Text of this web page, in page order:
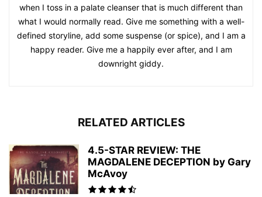
when I toss in a palate cleanser that is much different than
what I would normally read. Give me something with a well-
defined storyline, add some suspense (or spice), and I am a
happy reader. Give me a happily ever after, and I am
downright giddy.
RELATED ARTICLES
4.5-STAR REVIEW: THE
MAGDALENE DECEPTION by Gary
McAvoy